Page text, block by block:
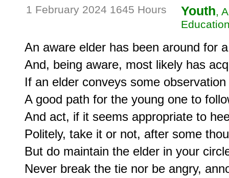
1 February 2024 1645 Hours Youth,
An aware elder has been around for
And, being aware, most likely has
If an elder conveys some
A good path for the young one to
And act, if it seems appropriate to
Politely, take it or not, after some
But do maintain the elder in your
Never break the tie nor be angry,